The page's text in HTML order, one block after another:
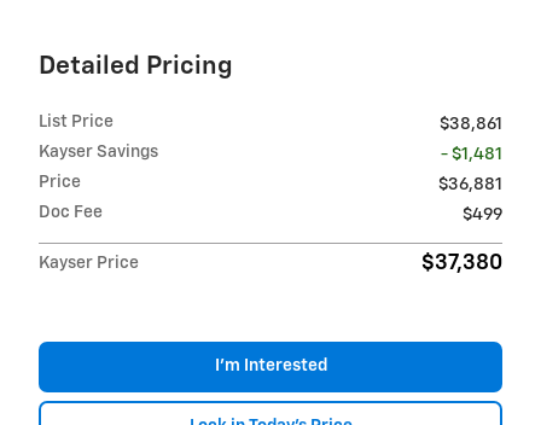
Detailed Pricing
List Price
$38,861
Kayser Savings
- $1,481
Price
$36,881
Doc Fee
$499
Kayser Price $37,380
I'm Interested